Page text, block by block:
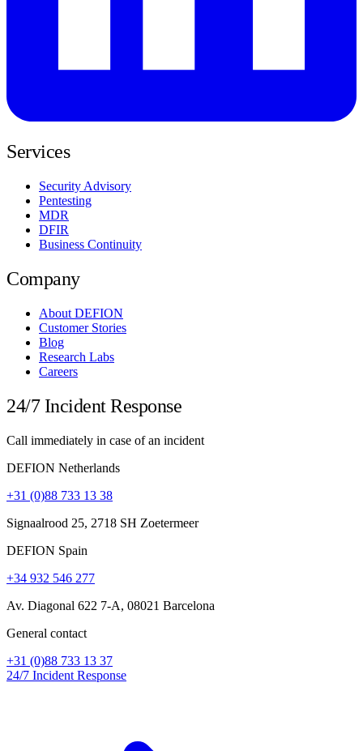
Services
Security Advisory
Pentesting
MDR
DFIR
Business Continuity
Company
About DEFION
Customer Stories
Blog
Research Labs
Careers
24/7 Incident Response
Call immediately in case of an incident
DEFION Netherlands
+31 (0)88 733 13 38
Signaalrood 25, 2718 SH Zoetermeer
DEFION Spain
+34 932 546 277
Av. Diagonal 622 7-A, 08021 Barcelona
General contact
+31 (0)88 733 13 37
24/7 Incident Response